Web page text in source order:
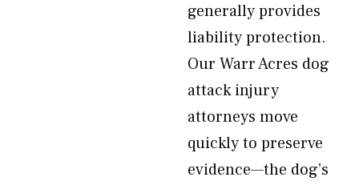
generally provides
liability protection.
Our Warr Acres dog
attack injury
attorneys move
quickly to preserve
evidence—the dog’s